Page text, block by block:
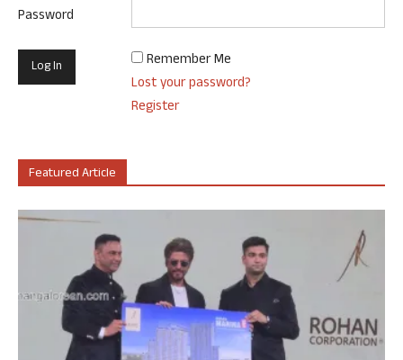
Password
Remember Me
Lost your password?
Register
Featured Article